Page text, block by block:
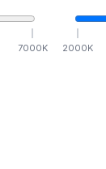
7000K 2000K